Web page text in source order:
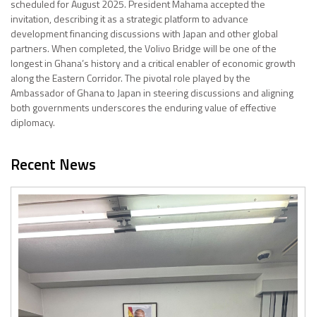
scheduled for August 2025. President Mahama accepted the
invitation, describing it as a strategic platform to advance
development financing discussions with Japan and other global
partners. When completed, the Volivo Bridge will be one of the
longest in Ghana’s history and a critical enabler of economic growth
along the Eastern Corridor. The pivotal role played by the
Ambassador of Ghana to Japan in steering discussions and aligning
both governments underscores the enduring value of effective
diplomacy.
Recent News